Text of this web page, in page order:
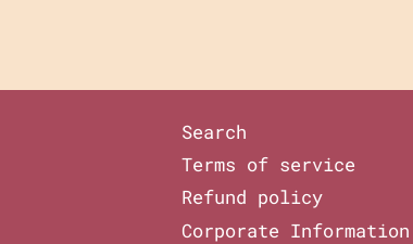
Search
Terms of service
Refund policy
Corporate Information